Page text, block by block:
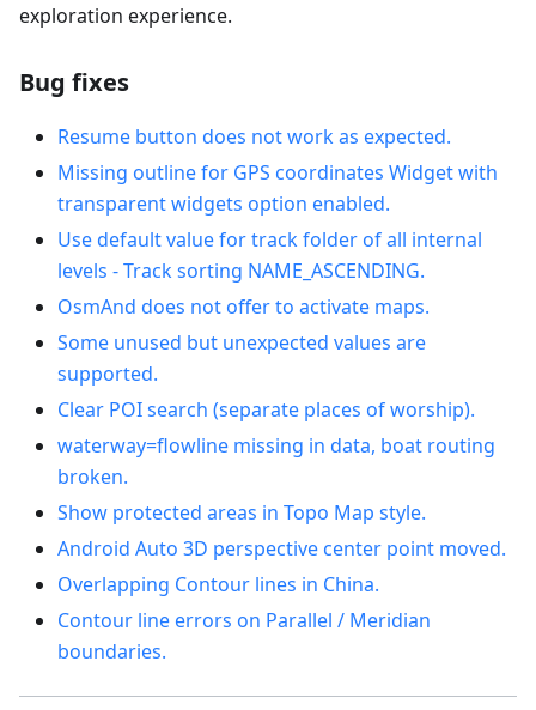
exploration experience.
Bug fixes
Resume button does not work as expected.
Missing outline for GPS coordinates Widget with
transparent widgets option enabled.
Use default value for track folder of all internal
levels - Track sorting NAME_ASCENDING.
OsmAnd does not offer to activate maps.
Some unused but unexpected values are
supported.
Clear POI search (separate places of worship).
waterway=flowline missing in data, boat routing
broken.
Show protected areas in Topo Map style.
Android Auto 3D perspective center point moved.
Overlapping Contour lines in China.
Contour line errors on Parallel / Meridian
boundaries.